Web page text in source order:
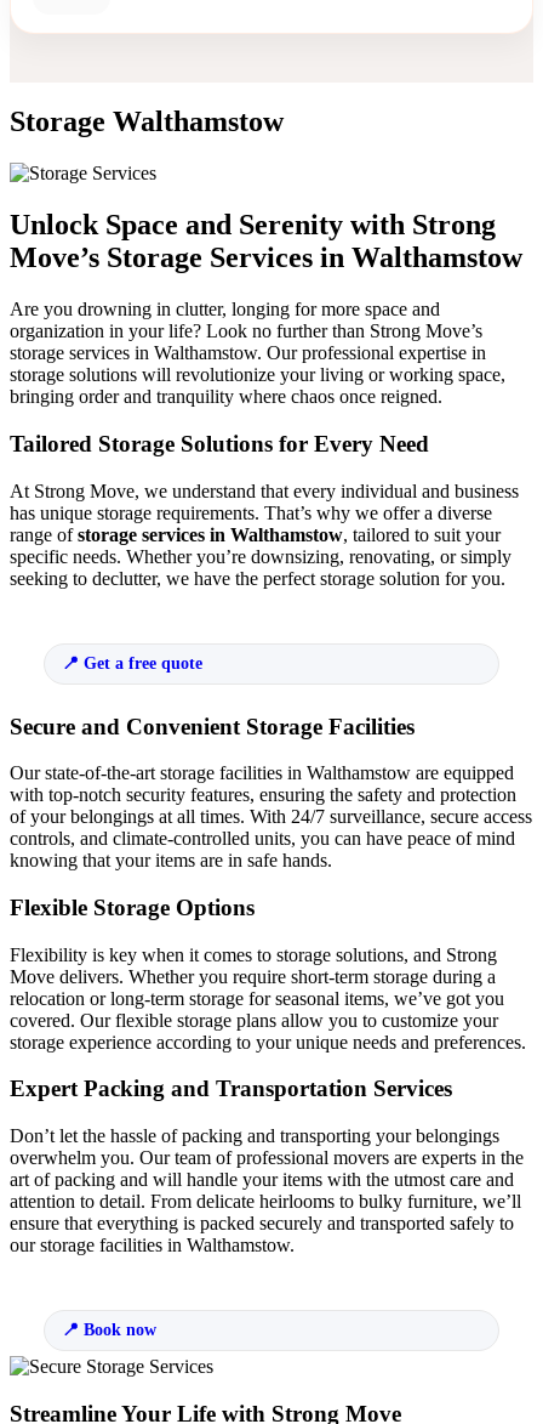
Storage Walthamstow
Unlock Space and Serenity with Strong
Move’s Storage Services in Walthamstow
Are you drowning in clutter, longing for more space and
organization in your life? Look no further than Strong Move’s
storage services in Walthamstow. Our professional expertise in
storage solutions will revolutionize your living or working space,
bringing order and tranquility where chaos once reigned.
Tailored Storage Solutions for Every Need
At Strong Move, we understand that every individual and business
has unique storage requirements. That’s why we offer a diverse
range ofstorage services in Walthamstow, tailored to suit your
specific needs. Whether you’re downsizing, renovating, or simply
seeking to declutter, we have the perfect storage solution for you.
Get a free quote
Secure and Convenient Storage Facilities
Our state-of-the-art storage facilities in Walthamstow are equipped
with top-notch security features, ensuring the safety and protection
of your belongings at all times. With 24/7 surveillance, secure access
controls, and climate-controlled units, you can have peace of mind
knowing that your items are in safe hands.
Flexible Storage Options
Flexibility is key when it comes to storage solutions, and Strong
Move delivers. Whether you require short-term storage during a
relocation or long-term storage for seasonal items, we’ve got you
covered. Our flexible storage plans allow you to customize your
storage experience according to your unique needs and preferences.
Expert Packing and Transportation Services
Don’t let the hassle of packing and transporting your belongings
overwhelm you. Our team of professional movers are experts in the
art of packing and will handle your items with the utmost care and
attention to detail. From delicate heirlooms to bulky furniture, we’ll
ensure that everything is packed securely and transported safely to
our storage facilities in Walthamstow.
Book now
Streamline Your Life with Strong Move